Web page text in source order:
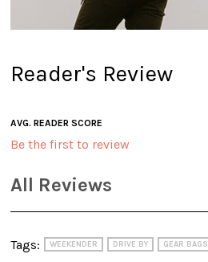
Reader's Review
AVG. READER SCORE
Be the first to review
All Reviews
Tags: WEEKENDER DRIVE BY GEAR BAGS